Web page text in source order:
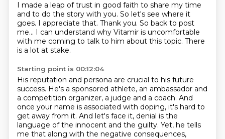
I made a leap of trust in good faith to share my time
and to do the story with you. So let's see where it
goes. I appreciate that. Thank you. So back to post
me... I can understand why Vitamir is uncomfortable
with me coming to talk to him about this topic. There
is a lot at stake.
Starting point is 00:12:04
His reputation and persona are crucial to his future
success. He's a sponsored athlete, an ambassador and
a competition organizer, a judge and a coach. And
once your name is associated with doping, it's hard to
get away from it. And let's face it, denial is the
language of the innocent and the guilty. Yet, he tells
me that along with the negative consequences,